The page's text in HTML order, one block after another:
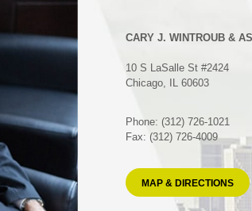
CARY J. WINTROUB &
10 S LaSalle St #2424
Chicago, IL 60603
Phone: (312) 726-1021
Fax: (312) 726-4009
MAP & DIRECTIONS